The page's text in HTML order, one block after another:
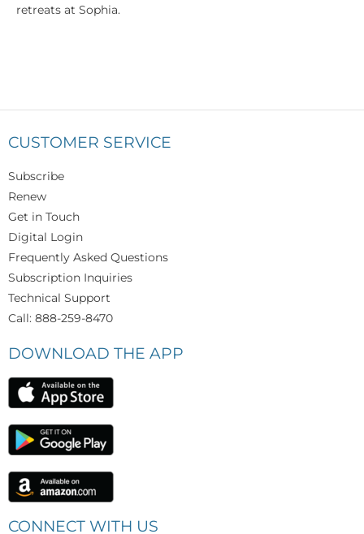
retreats at Sophia.
CUSTOMER SERVICE
Subscribe
Renew
Get in Touch
Digital Login
Frequently Asked Questions
Subscription Inquiries
Technical Support
Call: 888-259-8470
DOWNLOAD THE APP
CONNECT WITH US